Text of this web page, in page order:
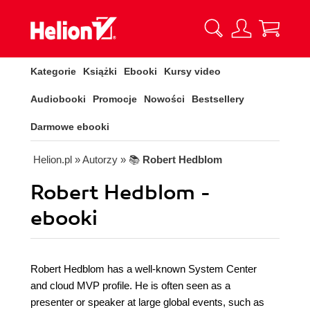
Kategorie Książki Ebooki Kursy video
Audiobooki Promocje Nowości Bestsellery
Darmowe ebooki
Helion.pl » Autorzy » 📚 Robert Hedblom
Robert Hedblom -
ebooki
Robert Hedblom has a well-known System Center
and cloud MVP profile. He is often seen as a
presenter or speaker at large global events, such as